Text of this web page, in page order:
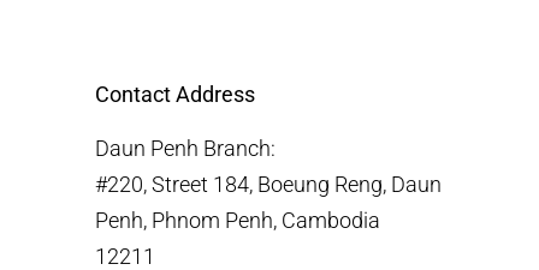
Contact Address
Daun Penh Branch:
#220, Street 184, Boeung Reng, Daun
Penh, Phnom Penh, Cambodia
12211